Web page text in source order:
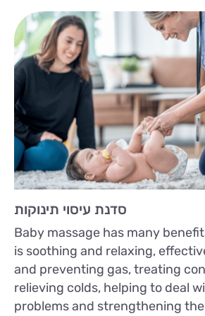
סדנת עיסוי תינוקות
Baby massage has many
is soothing and relaxing,
and preventing gas, treating
relieving colds, helping to deal
problems and strengthening